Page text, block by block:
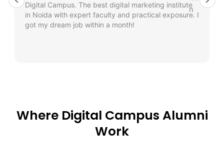
Digital Campus. The best digital marketing institute
in Noida with expert faculty and practical exposure. I
got my dream job within a month!
Where Digital Campus Alumni
Work